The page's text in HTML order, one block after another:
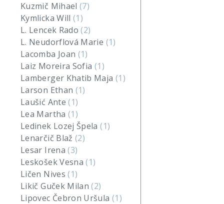
Kuzmič Mihael(7)
Kymlicka Will(1)
L. Lencek Rado(2)
L. Neudorflová Marie (1)
Lacomba Joan (1)
Laiz Moreira Sofia (1)
Lamberger Khatib Maja (1)
Larson Ethan (1)
Laušić Ante(1)
Lea Martha (1)
Ledinek Lozej Špela(1)
Lenarčič Blaž(2)
Lesar Irena(3)
Leskošek Vesna(1)
Ličen Nives(1)
Likič Guček Milan(2)
Lipovec Čebron Uršula (1)